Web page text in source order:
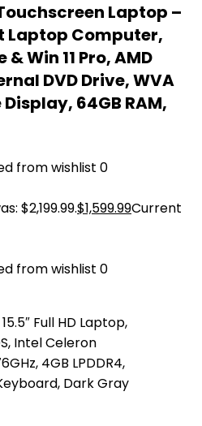
Laptop –
Laptop Computer,
Win 11 Pro, AMD
DVD Drive, WVA
64GB RAM,
from wishlist 0
$2,199.99.$1,599.99Current
from wishlist 0